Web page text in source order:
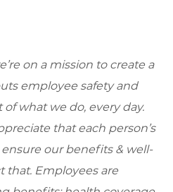
on a mission to create a
employee safety and
what we do, every day.
that each person’s
our benefits & well-
that. Employees are